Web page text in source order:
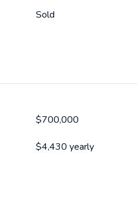
Sold
$700,000
$4,430 yearly